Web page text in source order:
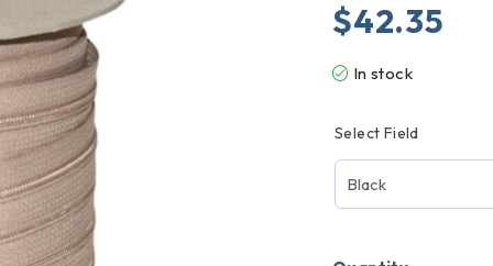
$42.35
In stock
Select Field